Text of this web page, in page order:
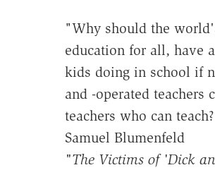
"Why should the
education for all, have
kids doing in school if
and -operated
teachers who can
Samuel Blumenfeld
"The Victims of 'Dick